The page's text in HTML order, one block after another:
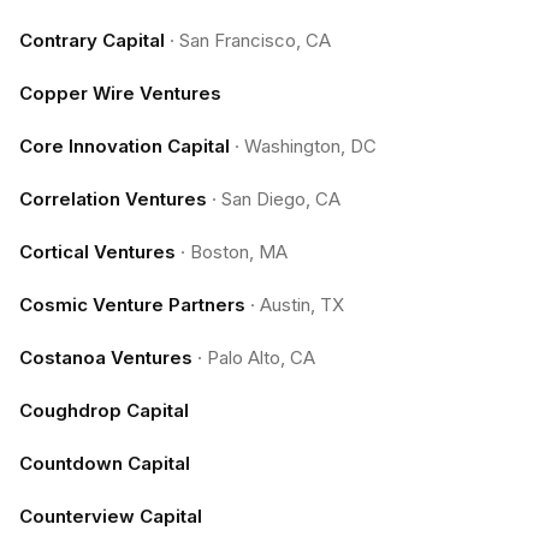
Contrary Capital · San Francisco, CA
Copper Wire Ventures
Core Innovation Capital · Washington, DC
Correlation Ventures · San Diego, CA
Cortical Ventures · Boston, MA
Cosmic Venture Partners · Austin, TX
Costanoa Ventures · Palo Alto, CA
Coughdrop Capital
Countdown Capital
Counterview Capital